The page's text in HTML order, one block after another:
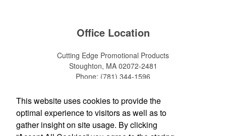
Office Location
Cutting Edge Promotional Products
Stoughton, MA 02072-2481
Phone: (781) 344-1596
E-mail:info@cuttingedgepromotionalproducts.com
Social Links
This website uses cookies to provide the
optimal experience to visitors as well as to
gather insight on site usage. By clicking